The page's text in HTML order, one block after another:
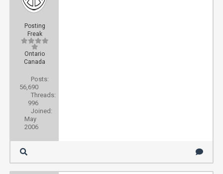
Posting
Freak
Ontario
Canada
Posts:
56,690
Threads:
996
Joined:
May
2006